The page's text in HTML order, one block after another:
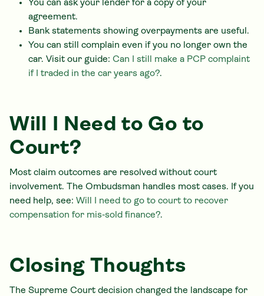
You can ask your lender for a copy of your
agreement.
Bank statements showing overpayments are useful.
You can still complain even if you no longer own the
car. Visit our guide: Can I still make a PCP complaint
if I traded in the car years ago?.
Will I Need to Go to
Court?
Most claim outcomes are resolved without court
involvement. The Ombudsman handles most cases. If you
need help, see: Will I need to go to court to recover
compensation for mis‑sold finance?.
Closing Thoughts
The Supreme Court decision changed the landscape for